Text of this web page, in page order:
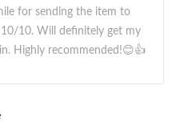
for sending the item to
10/10. Will definitely get my
Highly recommended!😊👍